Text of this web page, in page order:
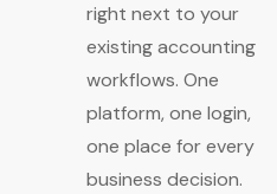
right next to your
existing accounting
workflows. One
platform, one login,
one place for every
business decision.